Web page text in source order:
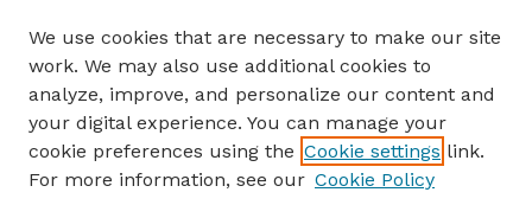
Author Corner
Author FAQ
Guide to Submitting
Submit your paper or article
We use cookies that are necessary to make our site
work. We may also use additional cookies to
analyze, improve, and personalize our content and
your digital experience. You can manage your
cookie preferences using the Cookie settings link.
For more information, see our Cookie Policy